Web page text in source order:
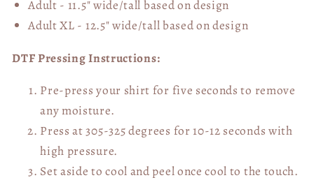
Adult - 11.5" wide/tall based on design
Adult XL - 12.5" wide/tallbased on design
DTF Pressing Instructions:
Pre-press your shirt for five seconds to remove
any moisture.
Press at 305-325 degrees for 10-12 seconds with
high pressure.
Set aside to cool and peel once cool to the touch.